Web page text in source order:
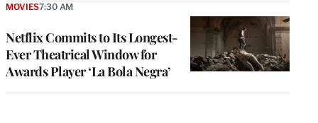
Netflix Commits to Its Longest-
Ever Theatrical Window for
Awards Player ‘La Bola Negra’
MOVIES7:30 AM